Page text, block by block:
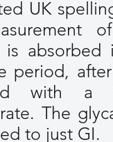
UK
is
period,
with a
The
to just GI.